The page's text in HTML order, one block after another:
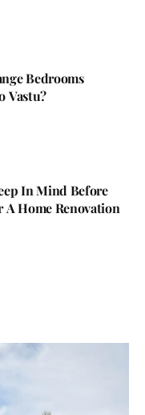
Bedrooms
Vastu?
In Mind Before
Home Renovation